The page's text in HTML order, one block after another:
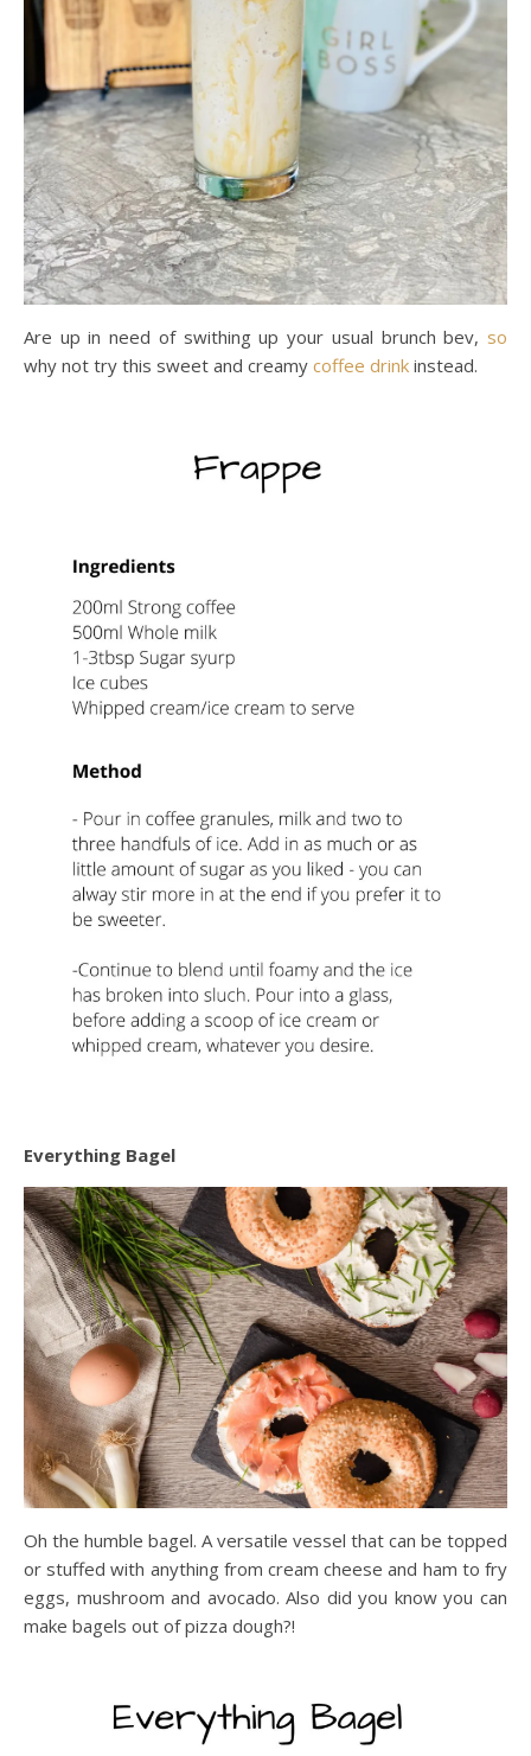
Are up in need of swithing up your usual brunch bev, so
why not try this sweet and creamy coffee drink instead.
Everything Bagel
Oh the humble bagel. A versatile vessel that can be topped
or stuffed with anything from cream cheese and ham to fry
eggs, mushroom and avocado. Also did you know you can
make bagels out of pizza dough?!